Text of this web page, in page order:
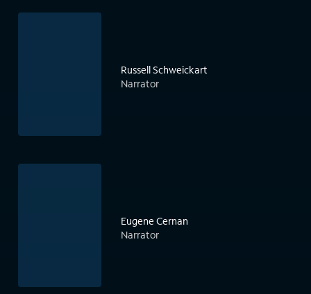
Russell Schweickart
Narrator
Eugene Cernan
Narrator